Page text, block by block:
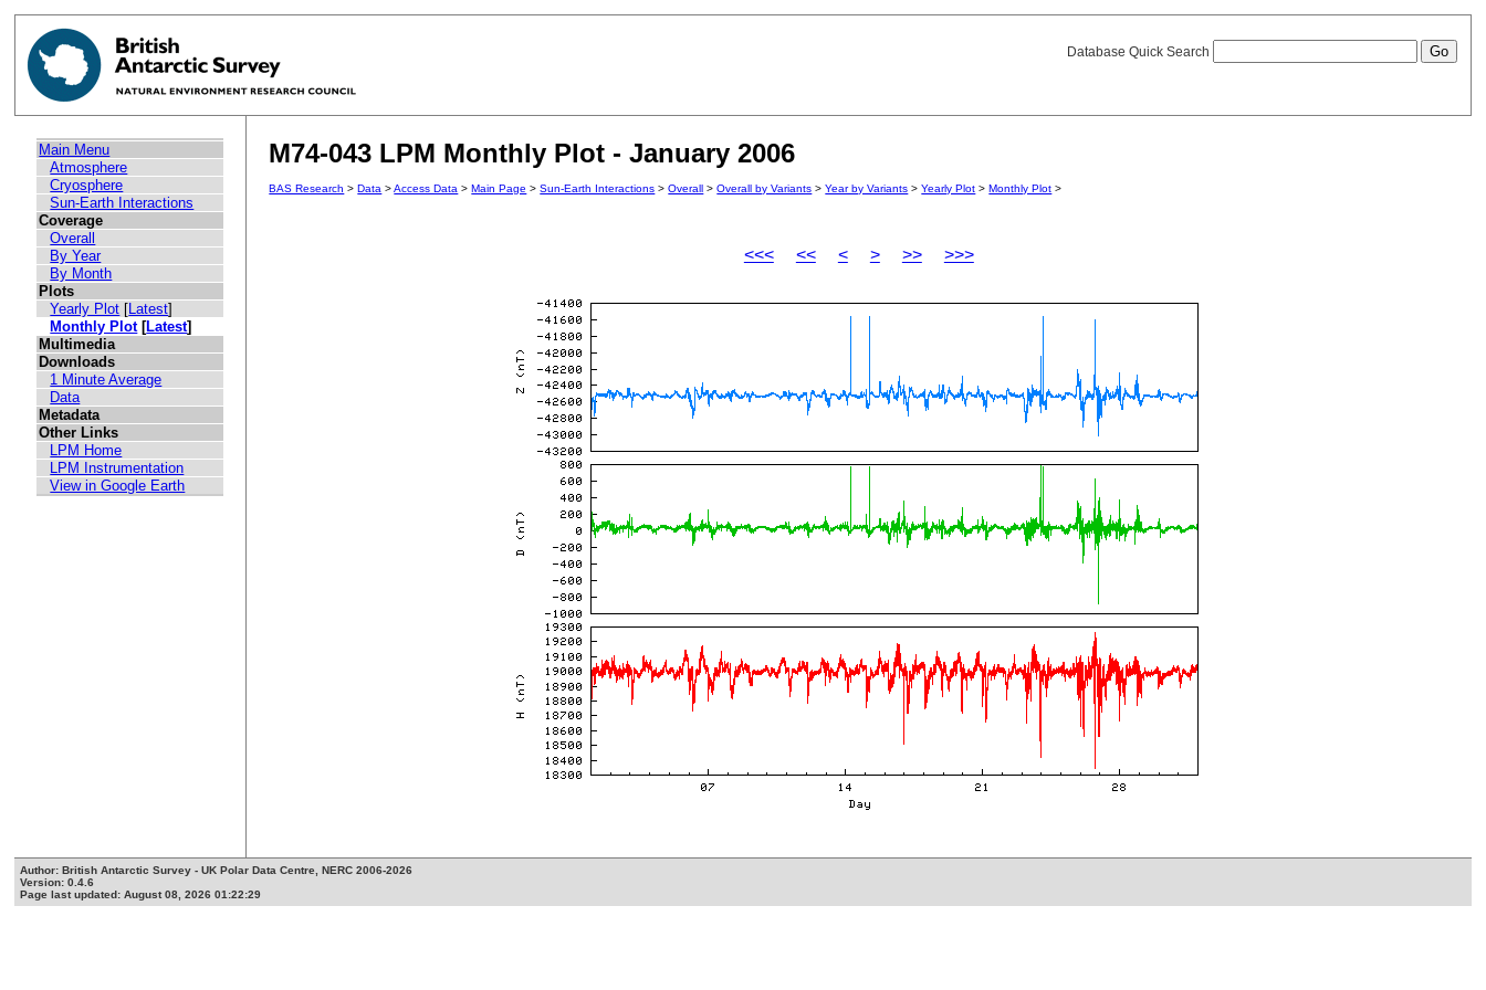
Database Quick Search
Main Menu
Atmosphere
Cryosphere
Sun-Earth Interactions
Coverage
Overall
By Year
By Month
Plots
Yearly Plot [Latest]
Monthly Plot[Latest]
Multimedia
Downloads
1 Minute Average
Data
Metadata
Other Links
LPM Home
LPM Instrumentation
View in Google Earth
M74-043 LPM Monthly Plot - January 2006
BAS Research >Data >Access Data >Main Page >Sun-Earth Interactions >Overall >Overall by Variants >Year by Variants >Yearly Plot >Monthly Plot >
<<< << < > >> >>>
Author: British Antarctic Survey - UK Polar Data Centre, NERC 2006-2026
Version: 0.4.6
Page last updated: August 08, 2026 01:22:29